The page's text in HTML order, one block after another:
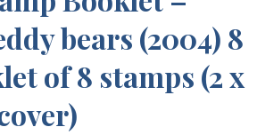
bears (2004) 8
of 8 stamps (2 x